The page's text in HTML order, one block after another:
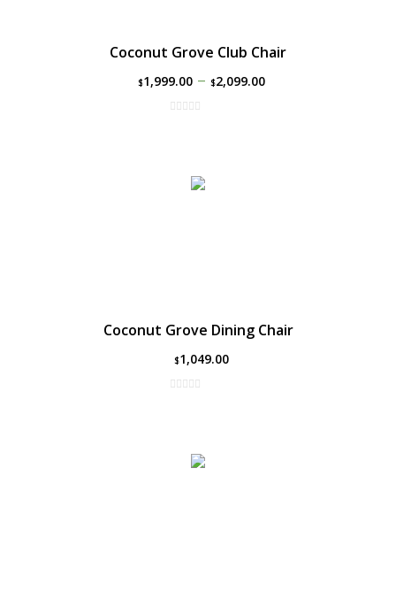
Coconut Grove Club Chair
$1,999.00– $2,099.00
Coconut Grove Dining Chair
$1,049.00